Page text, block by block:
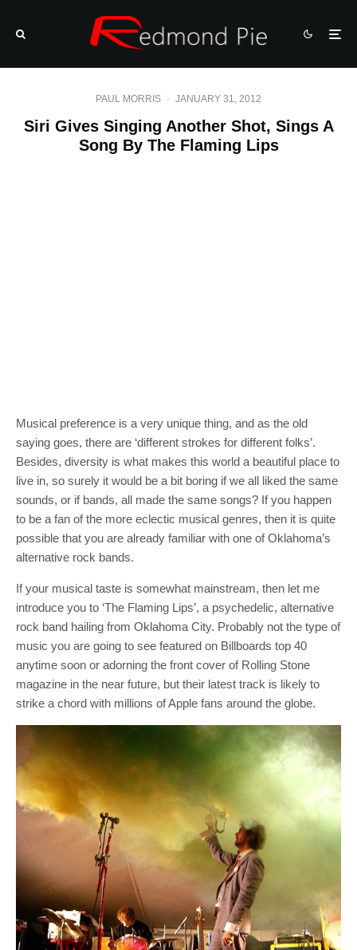
PAUL MORRIS · JANUARY 31, 2012
Siri Gives Singing Another Shot, Sings A
Song By The Flaming Lips
Musical preference is a very unique thing, and as the old
saying goes, there are ‘different strokes for different folks’.
Besides, diversity is what makes this world a beautiful place to
live in, so surely it would be a bit boring if we all liked the same
sounds, or if bands, all made the same songs? If you happen
to be a fan of the more eclectic musical genres, then it is quite
possible that you are already familiar with one of Oklahoma’s
alternative rock bands.
If your musical taste is somewhat mainstream, then let me
introduce you to ‘The Flaming Lips’, a psychedelic, alternative
rock band hailing from Oklahoma City. Probably not the type of
music you are going to see featured on Billboards top 40
anytime soon or adorning the front cover of Rolling Stone
magazine in the near future, but their latest track is likely to
strike a chord with millions of Apple fans around the globe.